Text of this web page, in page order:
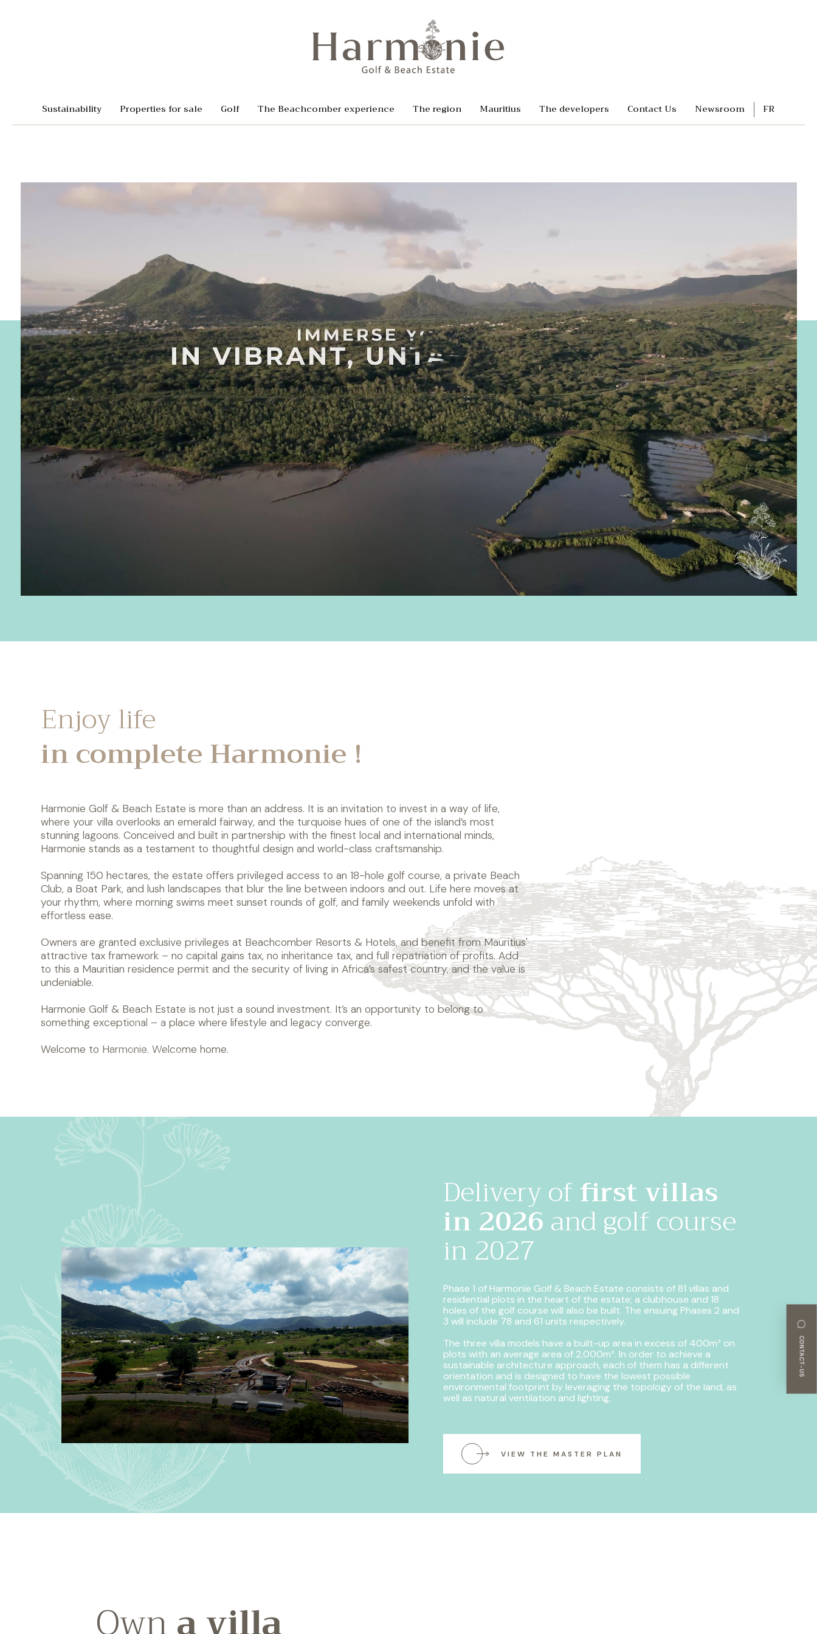
Sustainability Properties for sale Golf The Beachcomber experience The region Mauritius The developers Contact Us Newsroom FR
Enjoy life
in complete Harmonie !
Harmonie Golf & Beach Estate is more than an address. It is an invitation to invest in a way of life,
where your villa overlooks an emerald fairway, and the turquoise hues of one of the island’s most
stunning lagoons. Conceived and built in partnership with the finest local and international minds,
Harmonie stands as a testament to thoughtful design and world-class craftsmanship.
Spanning 150 hectares, the estate offers privileged access to an 18-hole golf course, a private Beach
Club, a Boat Park, and lush landscapes that blur the line between indoors and out. Life here moves at
your rhythm, where morning swims meet sunset rounds of golf, and family weekends unfold with
effortless ease.
Owners are granted exclusive privileges at Beachcomber Resorts & Hotels, and benefit from Mauritius'
attractive tax framework – no capital gains tax, no inheritance tax, and full repatriation of profits. Add
to this a Mauritian residence permit and the security of living in Africa’s safest country, and the value is
undeniable.
Harmonie Golf & Beach Estate is not just a sound investment. It’s an opportunity to belong to
something exceptional – a place where lifestyle and legacy converge.
Welcome to Harmonie. Welcome home.
Delivery offirst villas
in 2026and golf course
in 2027
Phase 1 of Harmonie Golf & Beach Estate consists of 81 villas and
residential plots in the heart of the estate; a clubhouse and 18
holes of the golf course will also be built. The ensuing Phases 2 and
3 will include 78 and 61 units respectively.
The three villa models have a built-up area in excess of 400m² on
plots with an average area of 2,000m². In order to achieve a
sustainable architecture approach, each of them has a different
orientation and is designed to have the lowest possible
environmental footprint by leveraging the topology of the land, as
well as natural ventilation and lighting.
VIEW THE MASTER PLAN
CONTACT-US